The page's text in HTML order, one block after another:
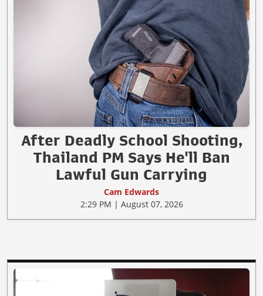
After Deadly School Shooting,
Thailand PM Says He'll Ban
Lawful Gun Carrying
Cam Edwards
2:29 PM | August 07, 2026